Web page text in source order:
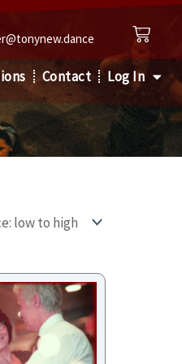
Cart
Contact Log In
Price
range:
$68.00
through
$102.00